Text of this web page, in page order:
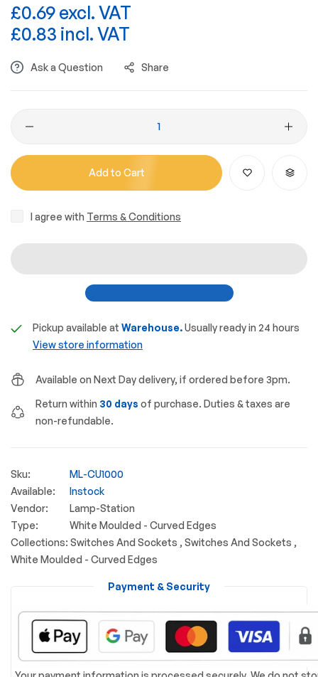
£0.69 excl. VAT
£0.83 incl. VAT
Ask a Question Share
Add to Cart
I agree with Terms & Conditions
Pickup available at Warehouse.Usually ready in 24 hours
View store information
Available on Next Day delivery, if ordered before 3pm.
Return within 30 days of purchase. Duties & taxes are
non-refundable.
Sku:
ML-CU1000
Available:
Instock
Vendor:
Lamp-Station
Type:
White Moulded - Curved Edges
Collections: Switches And Sockets , Switches And Sockets ,
White Moulded - Curved Edges
Payment & Security